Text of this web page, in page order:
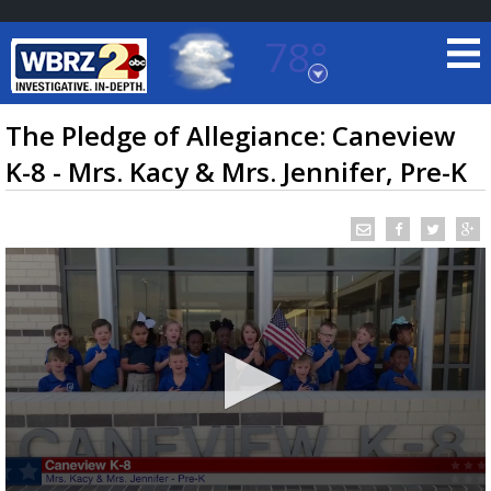
78°
Baton Rouge, Louisiana
7 DAY FORECAST
TRUEVIEW©LOCAL RADAR
The Pledge of Allegiance: Caneview
K-8 - Mrs. Kacy & Mrs. Jennifer, Pre-K